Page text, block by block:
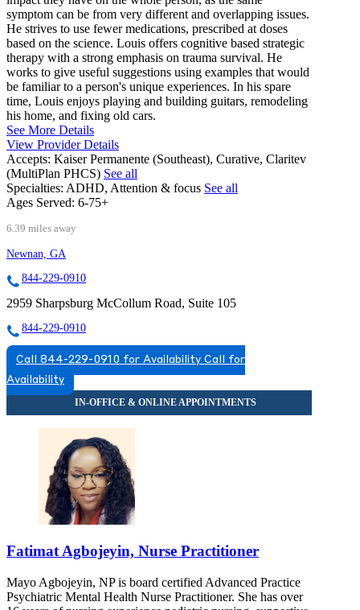
symptom can be from very different and overlapping issues.
He strives to use fewer medications, prescribed at doses
based on the science. Louis offers cognitive based strategic
therapy with a strong emphasis on trauma survival. He
works to give useful suggestions using examples that would
be familiar to a person's unique experiences. In his spare
time, Louis enjoys playing and building guitars, remodeling
his home, and fixing old cars.
See More Details
View Provider Details
Accepts: Kaiser Permanente (Southeast), Curative, Claritev
(MultiPlan PHCS) See all
Specialties: ADHD, Attention & focus See all
Ages Served: 6-75+
6.39 miles away
Newnan, GA
844-229-0910
2959 Sharpsburg McCollum Road, Suite 105
844-229-0910
Call 844-229-0910 for Availability Call for
Availability
Fatimat Agbojeyin, Nurse Practitioner
Mayo Agbojeyin, NP is board certified Advanced Practice
Psychiatric Mental Health Nurse Practitioner. She has over